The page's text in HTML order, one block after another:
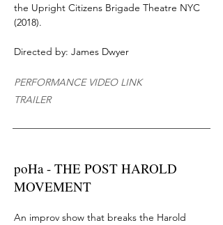
the Upright Citizens Brigade Theatre NYC
(2018).
Directed by: James Dwyer
PERFORMANCE VIDEO LINK
TRAILER
poHa - THE POST HAROLD
MOVEMENT
An improv show that breaks the Harold